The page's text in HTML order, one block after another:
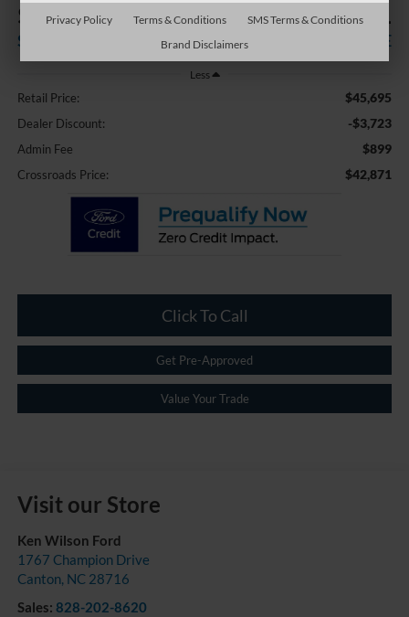
$3,723
SAVINGS
$42,871
CROSSROADS PRICE
Less
Retail Price: $45,695
Dealer Discount: -$3,723
Admin Fee $899
Crossroads Price: $42,871
Click To Call
Get Pre-Approved
Value Your Trade
Visit our Store
Ken Wilson Ford
1767 Champion Drive
Canton, NC 28716
Sales: 828-202-8620
Privacy Policy Terms & Conditions
SMS Terms & Conditions
Brand Disclaimers